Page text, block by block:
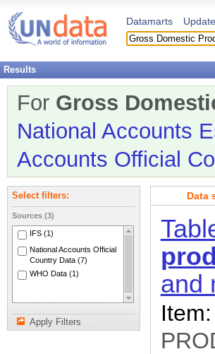
Datamarts
Results
For Gross
National Accounts
Accounts Official
Select filters:
Sources (3)
IFS (1)
National Accounts Official
Country Data (7)
WHO Data (1)
Apply Filters
Data
and
Item: